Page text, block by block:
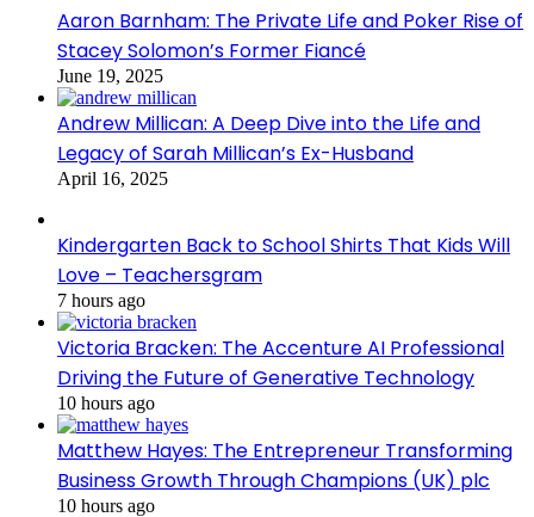
Aaron Barnham: The Private Life and Poker Rise of
Stacey Solomon’s Former Fiancé
June 19, 2025
Andrew Millican: A Deep Dive into the Life and
Legacy of Sarah Millican’s Ex-Husband
April 16, 2025
Kindergarten Back to School Shirts That Kids Will
Love – Teachersgram
7 hours ago
Victoria Bracken: The Accenture AI Professional
Driving the Future of Generative Technology
10 hours ago
Matthew Hayes: The Entrepreneur Transforming
Business Growth Through Champions (UK) plc
10 hours ago